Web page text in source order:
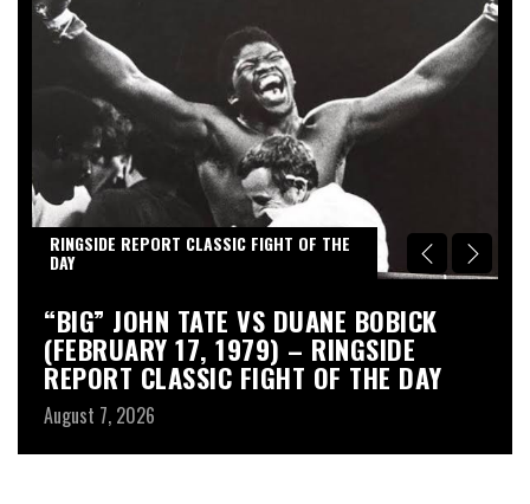
RINGSIDE REPORT CLASSIC FIGHT OF THE
DAY
“BIG” JOHN TATE VS DUANE BOBICK
(FEBRUARY 17, 1979) – RINGSIDE
REPORT CLASSIC FIGHT OF THE DAY
August 7, 2026